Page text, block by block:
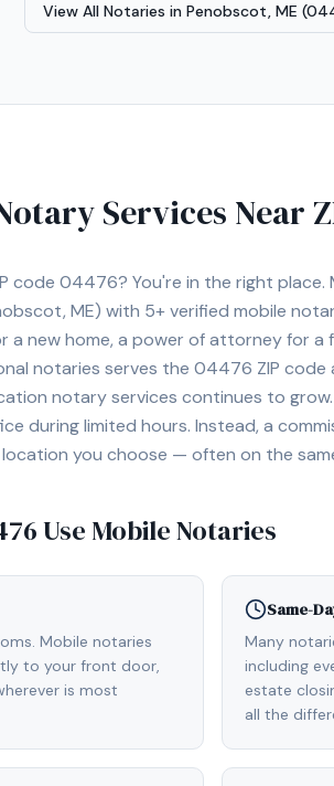
View All Notaries in Penobscot, ME
Services Near
code 04476? You're in the right
ME) with 5+ verified mobile
a new home, a power of attorney for
notaries serves the 04476 ZIP code
notary services continues to
during limited hours. Instead, a
you choose — often on the
Use Mobile Notaries
Mobile notaries
to your front door,
is most
Same-
Many
including
estate
all the